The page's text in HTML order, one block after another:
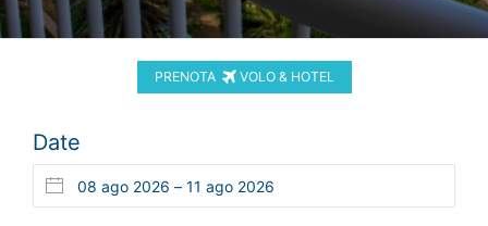
PRENOTA VOLO & HOTEL
Date